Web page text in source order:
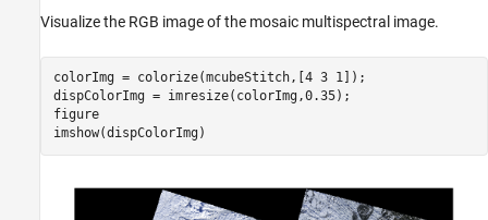
Visualize the RGB image of the mosaic multispectral image.
colorImg = colorize(mcubeStitch,[4 3 1]);
dispColorImg = imresize(colorImg,0.35);
figure
imshow(dispColorImg)